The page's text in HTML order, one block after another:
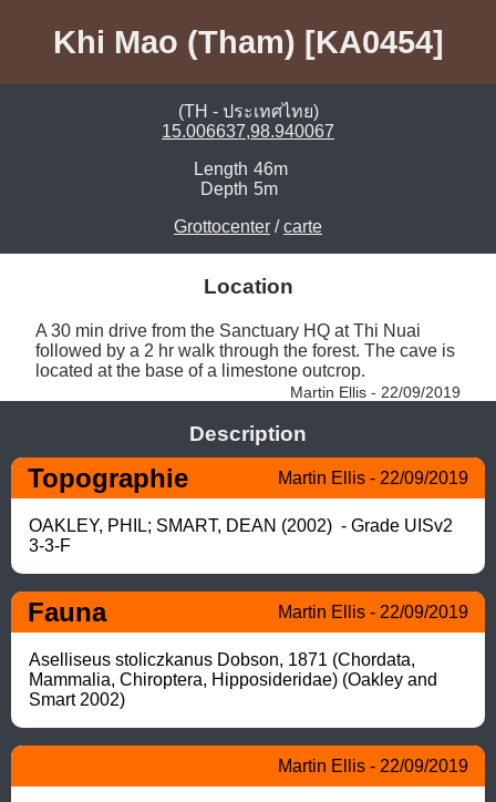
Khi Mao (Tham) [KA0454]
(TH - ประเทศไทย)
15.006637,98.940067
Length 46m
Depth 5m
Grottocenter /carte
Location
A 30 min drive from the Sanctuary HQ at Thi Nuai
followed by a 2 hr walk through the forest. The cave is
located at the base of a limestone outcrop.
Martin Ellis - 22/09/2019
Description
Topographie Martin Ellis - 22/09/2019
OAKLEY, PHIL; SMART, DEAN (2002)  - Grade UISv2
3-3-F
Fauna Martin Ellis - 22/09/2019
Aselliseus stoliczkanus Dobson, 1871 (Chordata,
Mammalia, Chiroptera, Hipposideridae) (Oakley and
Smart 2002)
Martin Ellis - 22/09/2019